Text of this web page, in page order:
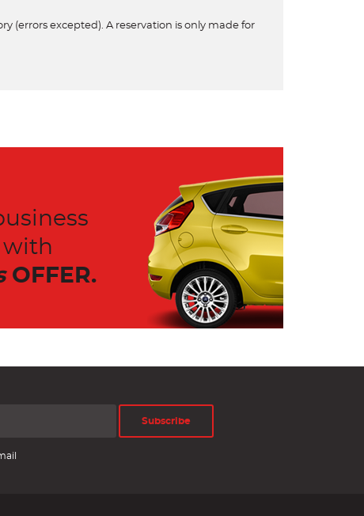
(errors excepted). A reservation is only made for
with
OFFER.
Subscribe